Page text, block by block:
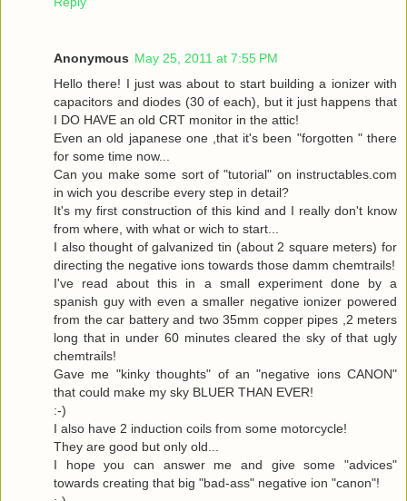
Anonymous May 25, 2011 at 7:55 PM
Hello there! I just was about to start building a ionizer with
capacitors and diodes (30 of each), but it just happens that
I DO HAVE an old CRT monitor in the attic!
Even an old japanese one ,that it's been "forgotten " there
for some time now...
Can you make some sort of "tutorial" on instructables.com
in wich you describe every step in detail?
It's my first construction of this kind and I really don't know
from where, with what or wich to start...
I also thought of galvanized tin (about 2 square meters) for
directing the negative ions towards those damm chemtrails!
I've read about this in a small experiment done by a
spanish guy with even a smaller negative ionizer powered
from the car battery and two 35mm copper pipes ,2 meters
long that in under 60 minutes cleared the sky of that ugly
chemtrails!
Gave me "kinky thoughts" of an "negative ions CANON"
that could make my sky BLUER THAN EVER!
:-)
I also have 2 induction coils from some motorcycle!
They are good but only old...
I hope you can answer me and give some "advices"
towards creating that big "bad-ass" negative ion "canon"!